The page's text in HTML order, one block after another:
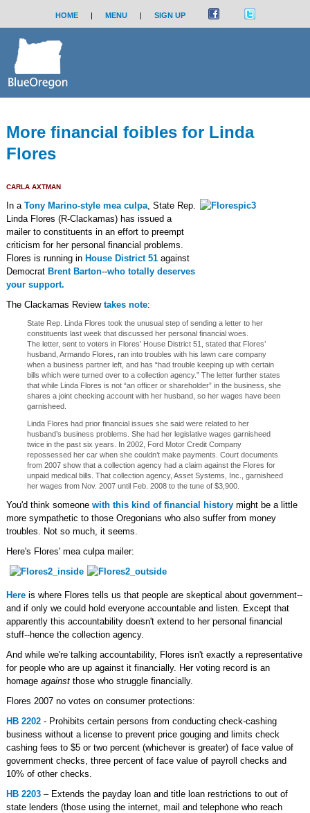
HOME | MENU | SIGN UP
More financial foibles for Linda
Flores
CARLA AXTMAN
In a Tony Marino-style mea culpa, State Rep.
Linda Flores (R-Clackamas) has issued a
mailer to constituents in an effort to preempt
criticism for her personal financial problems.
Flores is running in House District 51against
Democrat Brent Barton--who totally deserves
your support.
The Clackamas Review takes note:
State Rep. Linda Flores took the unusual step of sending a letter to her
constituents last week that discussed her personal financial woes.
The letter, sent to voters in Flores’ House District 51, stated that Flores’
husband, Armando Flores, ran into troubles with his lawn care company
when a business partner left, and has “had trouble keeping up with certain
bills which were turned over to a collection agency.” The letter further states
that while Linda Flores is not “an officer or shareholder” in the business, she
shares a joint checking account with her husband, so her wages have been
garnisheed.
Linda Flores had prior financial issues she said were related to her
husband’s business problems. She had her legislative wages garnisheed
twice in the past six years. In 2002, Ford Motor Credit Company
repossessed her car when she couldn’t make payments. Court documents
from 2007 show that a collection agency had a claim against the Flores for
unpaid medical bills. That collection agency, Asset Systems, Inc., garnisheed
her wages from Nov. 2007 until Feb. 2008 to the tune of $3,900.
You'd think someone with this kind of financial historymight be a little
more sympathetic to those Oregonians who also suffer from money
troubles. Not so much, it seems.
Here's Flores' mea culpa mailer:
Hereis where Flores tells us that people are skeptical about government--
and if only we could hold everyone accountable and listen. Except that
apparently this accountability doesn't extend to her personal financial
stuff--hence the collection agency.
And while we're talking accountability, Flores isn't exactly a representative
for people who are up against it financially. Her voting record is an
homage againstthose who struggle financially.
Flores 2007 no votes on consumer protections:
HB 2202- Prohibits certain persons from conducting check-cashing
business without a license to prevent price gouging and limits check
cashing fees to $5 or two percent (whichever is greater) of face value of
government checks, three percent of face value of payroll checks and
10% of other checks.
HB 2203– Extends the payday loan and title loan restrictions to out of
state lenders (those using the internet, mail and telephone who reach